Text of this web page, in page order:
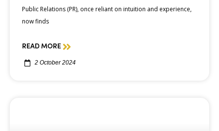
Public Relations (PR), once reliant on intuition and experience,
now finds
READ MORE
2 October 2024